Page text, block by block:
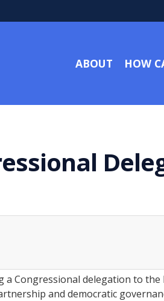
ABOUT HOW
a Congressional delegation to
and democratic